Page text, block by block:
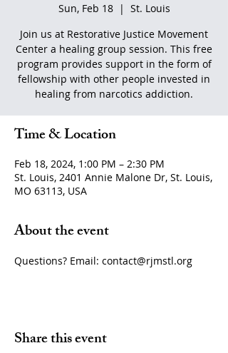
Sun, Feb 18
  |
St. Louis
Join us at Restorative Justice Movement
Center a healing group session. This free
program provides support in the form of
fellowship with other people invested in
healing from narcotics addiction.
Time & Location
Feb 18, 2024, 1:00 PM – 2:30 PM
St. Louis, 2401 Annie Malone Dr, St. Louis,
MO 63113, USA
About the event
Questions? Email: contact@rjmstl.org
Share this event